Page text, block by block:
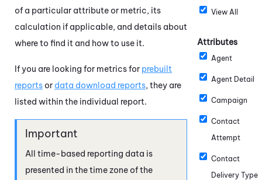
of a particular attribute or metric, its
calculation if applicable, and details about
where to find it and how to use it.
If you are looking for metrics for prebuilt
reportsor data download reports, they are
listed within the individual report.
All time-based reporting data is
presented in the time zone of the
View All
Attributes
Agent
Agent Detail
Campaign
Contact
Attempt
Contact
Delivery Type